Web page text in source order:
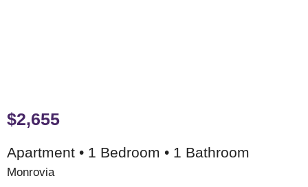
$2,655
Apartment • 1 Bedroom • 1 Bathroom
Monrovia